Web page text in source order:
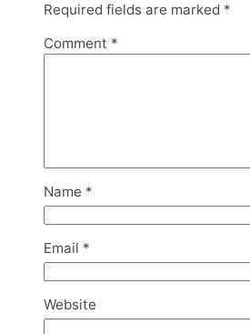
Required fields are marked *
Comment *
Name *
Email *
Website